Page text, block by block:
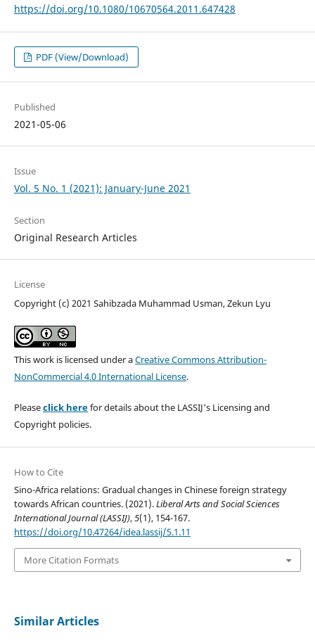
https://doi.org/10.1080/10670564.2011.647428
PDF (View/Download)
Published
2021-05-06
Issue
Vol. 5 No. 1 (2021): January-June 2021
Section
Original Research Articles
License
Copyright (c) 2021 Sahibzada Muhammad Usman, Zekun Lyu
This work is licensed under aCreative Commons Attribution-
NonCommercial 4.0 International License.
Pleaseclick herefor details about the LASSIJ's Licensing and
Copyright policies.
How to Cite
Sino-Africa relations: Gradual changes in Chinese foreign strategy
towards African countries. (2021).Liberal Arts and Social Sciences
International Journal (LASSIJ),5(1), 154-167.
https://doi.org/10.47264/idea.lassij/5.1.11
More Citation Formats
Similar Articles